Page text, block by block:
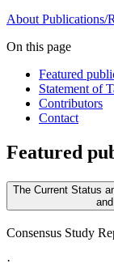
About Publications/
On this page
Featured
Statement of
Contributors
Contact
Featured
The Current Status
Consensus Study
·